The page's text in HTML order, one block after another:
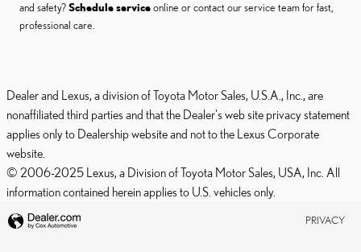
and safety?Schedule serviceonline or contact our service team for fast,
professional care.
Dealer and Lexus, a division of Toyota Motor Sales, U.S.A., Inc., are
nonaffiliated third parties and that the Dealer's web site privacy statement
applies only to Dealership website and not to the Lexus Corporate
website.
© 2006-2025 Lexus, a Division of Toyota Motor Sales, USA, Inc. All
information contained herein applies to U.S. vehicles only.
PRIVACY